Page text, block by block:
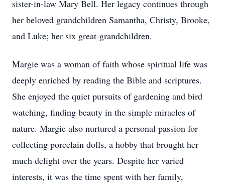
sister-in-law Mary Bell. Her legacy continues through
her beloved grandchildren Samantha, Christy, Brooke,
and Luke; her six great-grandchildren.
Margie was a woman of faith whose spiritual life was
deeply enriched by reading the Bible and scriptures.
She enjoyed the quiet pursuits of gardening and bird
watching, finding beauty in the simple miracles of
nature. Margie also nurtured a personal passion for
collecting porcelain dolls, a hobby that brought her
much delight over the years. Despite her varied
interests, it was the time spent with her family,